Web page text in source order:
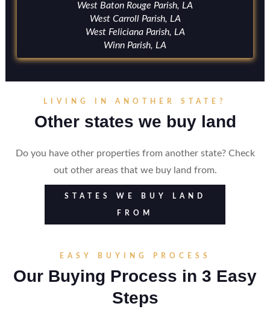
West Baton Rouge Parish, LA
West Carroll Parish, LA
West Feliciana Parish, LA
Winn Parish, LA
LIVING IN ANOTHER STATE?
Other states we buy land
Do you have other properties from another state? Check
out other areas that we buy land from.
STATES WE BUY LAND
FROM
EASY BUYING PROCESS
Our Buying Process in 3 Easy
Steps